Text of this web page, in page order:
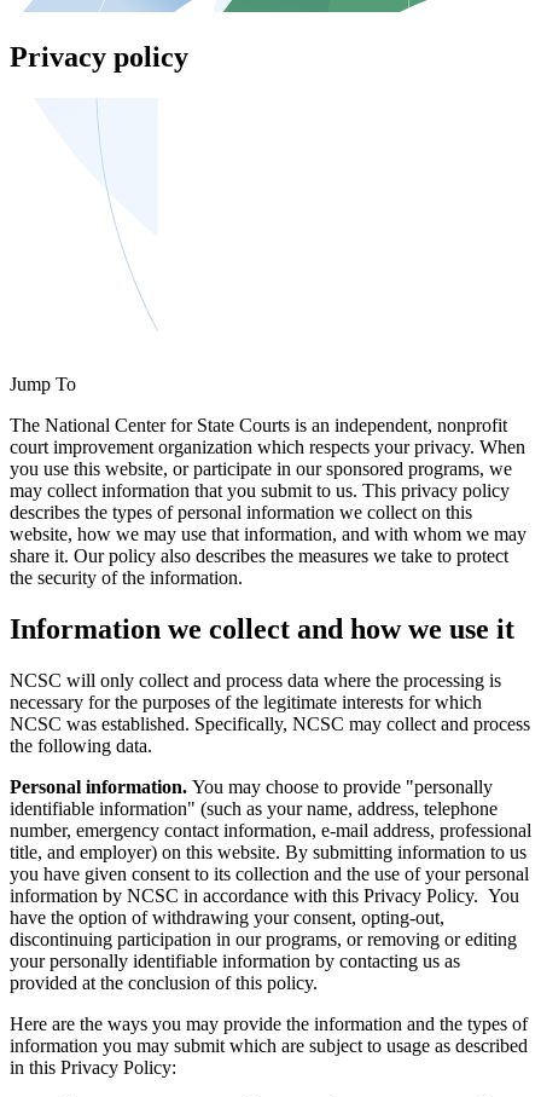
Privacy policy
Jump To
The National Center for State Courts is an independent, nonprofit
court improvement organization which respects your privacy. When
you use this website, or participate in our sponsored programs, we
may collect information that you submit to us. This privacy policy
describes the types of personal information we collect on this
website, how we may use that information, and with whom we may
share it. Our policy also describes the measures we take to protect
the security of the information.
Information we collect and how we use it
NCSC will only collect and process data where the processing is
necessary for the purposes of the legitimate interests for which
NCSC was established. Specifically, NCSC may collect and process
the following data.
Personal information. You may choose to provide "personally
identifiable information" (such as your name, address, telephone
number, emergency contact information, e-mail address, professional
title, and employer) on this website. By submitting information to us
you have given consent to its collection and the use of your personal
information by NCSC in accordance with this Privacy Policy. You
have the option of withdrawing your consent, opting-out,
discontinuing participation in our programs, or removing or editing
your personally identifiable information by contacting us as
provided at the conclusion of this policy.
Here are the ways you may provide the information and the types of
information you may submit which are subject to usage as described
in this Privacy Policy: